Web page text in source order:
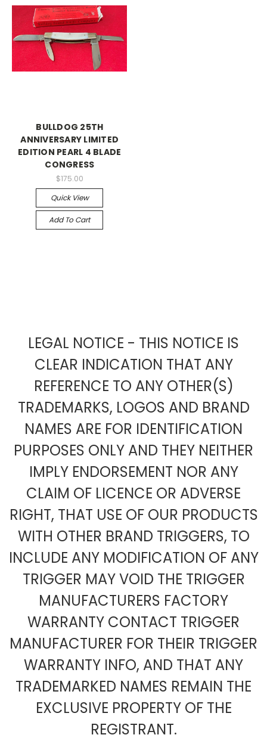
BULLDOG 25TH
ANNIVERSARY LIMITED
EDITION PEARL 4 BLADE
CONGRESS
$175.00
Quick View
Add To Cart
LEGAL NOTICE - THIS NOTICE IS
CLEAR INDICATION THAT ANY
REFERENCE TO ANY OTHER(S)
TRADEMARKS, LOGOS AND BRAND
NAMES ARE FOR IDENTIFICATION
PURPOSES ONLY AND THEY NEITHER
IMPLY ENDORSEMENT NOR ANY
CLAIM OF LICENCE OR ADVERSE
RIGHT, THAT USE OF OUR PRODUCTS
WITH OTHER BRAND TRIGGERS, TO
INCLUDE ANY MODIFICATION OF ANY
TRIGGER MAY VOID THE TRIGGER
MANUFACTURERS FACTORY
WARRANTY CONTACT TRIGGER
MANUFACTURER FOR THEIR TRIGGER
WARRANTY INFO, AND THAT ANY
TRADEMARKED NAMES REMAIN THE
EXCLUSIVE PROPERTY OF THE
REGISTRANT.